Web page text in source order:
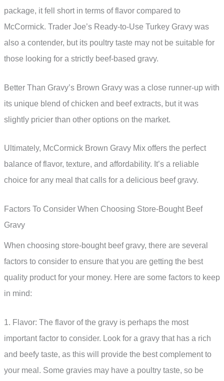
package, it fell short in terms of flavor compared to
McCormick. Trader Joe’s Ready-to-Use Turkey Gravy was
also a contender, but its poultry taste may not be suitable for
those looking for a strictly beef-based gravy.
Better Than Gravy’s Brown Gravy was a close runner-up with
its unique blend of chicken and beef extracts, but it was
slightly pricier than other options on the market.
Ultimately, McCormick Brown Gravy Mix offers the perfect
balance of flavor, texture, and affordability. It’s a reliable
choice for any meal that calls for a delicious beef gravy.
Factors To Consider When Choosing Store-Bought Beef
Gravy
When choosing store-bought beef gravy, there are several
factors to consider to ensure that you are getting the best
quality product for your money. Here are some factors to keep
in mind:
1. Flavor: The flavor of the gravy is perhaps the most
important factor to consider. Look for a gravy that has a rich
and beefy taste, as this will provide the best complement to
your meal. Some gravies may have a poultry taste, so be